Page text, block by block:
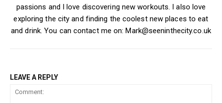
passions and I love discovering new workouts. I also love
exploring the city and finding the coolest new places to eat
and drink. You can contact me on: Mark@seeninthecity.co.uk
LEAVE A REPLY